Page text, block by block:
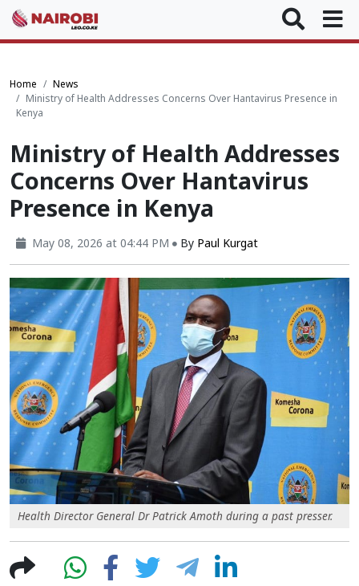
Home
News
Ministry of Health Addresses Concerns Over Hantavirus Presence in
Kenya
Ministry of Health Addresses
Concerns Over Hantavirus
Presence in Kenya
May 08, 2026 at 04:44 PM By Paul Kurgat
Health Director General Dr Patrick Amoth during a past presser.